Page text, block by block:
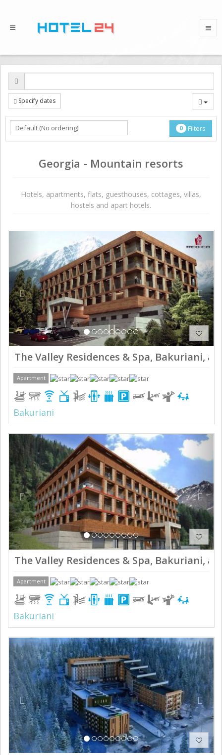
Specify dates
0 Filters
Georgia - Mountain resorts
Hotels, apartments, flats, guesthouses, cottages, villas,
hostels and apart hotels.
Next
The Valley Residences & Spa, Bakuriani,
Apartment
Bakuriani
Previous Next
The Valley Residences & Spa, Bakuriani,
Apartment
Bakuriani
Previous Next